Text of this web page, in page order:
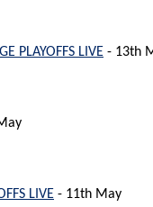
PLAYOFFS LIVE - 13th
LIVE - 11th May